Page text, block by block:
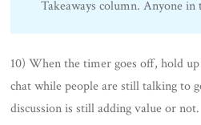
Takeaways column. Anyone in
10) When the timer goes off, hold
chat while people are still talking to
discussion is still adding value or not.